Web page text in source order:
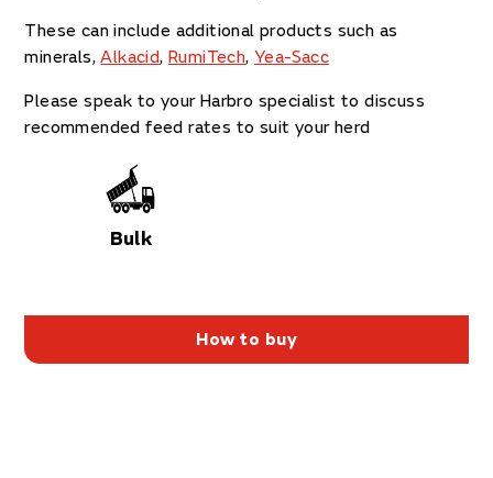
These can include additional products such as
minerals,Alkacid,RumiTech,Yea-Sacc
Please speak to your Harbro specialist to discuss
recommended feed rates to suit your herd
Bulk
How to buy